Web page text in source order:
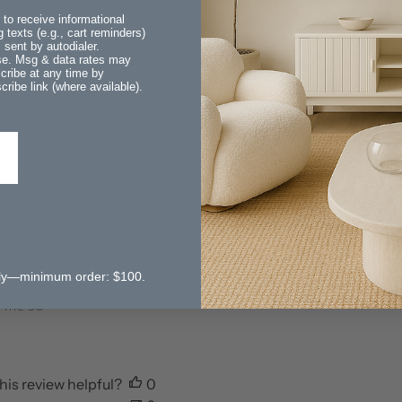
media
Sort by: Most recent
me so
Published
review helpful?
0
receive informational
texts (e.g., cart reminders)
by autodialer.
Msg & data rates may
at any time by
link (where available).
order: $100.